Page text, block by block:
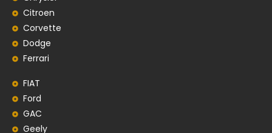
Citroen
Corvette
Dodge
Ferrari
FIAT
Ford
GAC
Geely